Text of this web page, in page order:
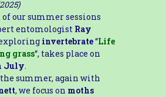
our summer sessions
entomologist Ray
invertebrate“Life
grass“, takes place on
July.
summer, again with
, we focus on moths